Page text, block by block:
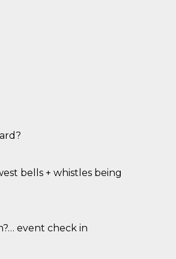
bells + whistles being
event check in